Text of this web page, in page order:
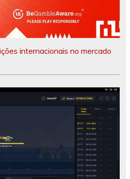
internacionais no mercado